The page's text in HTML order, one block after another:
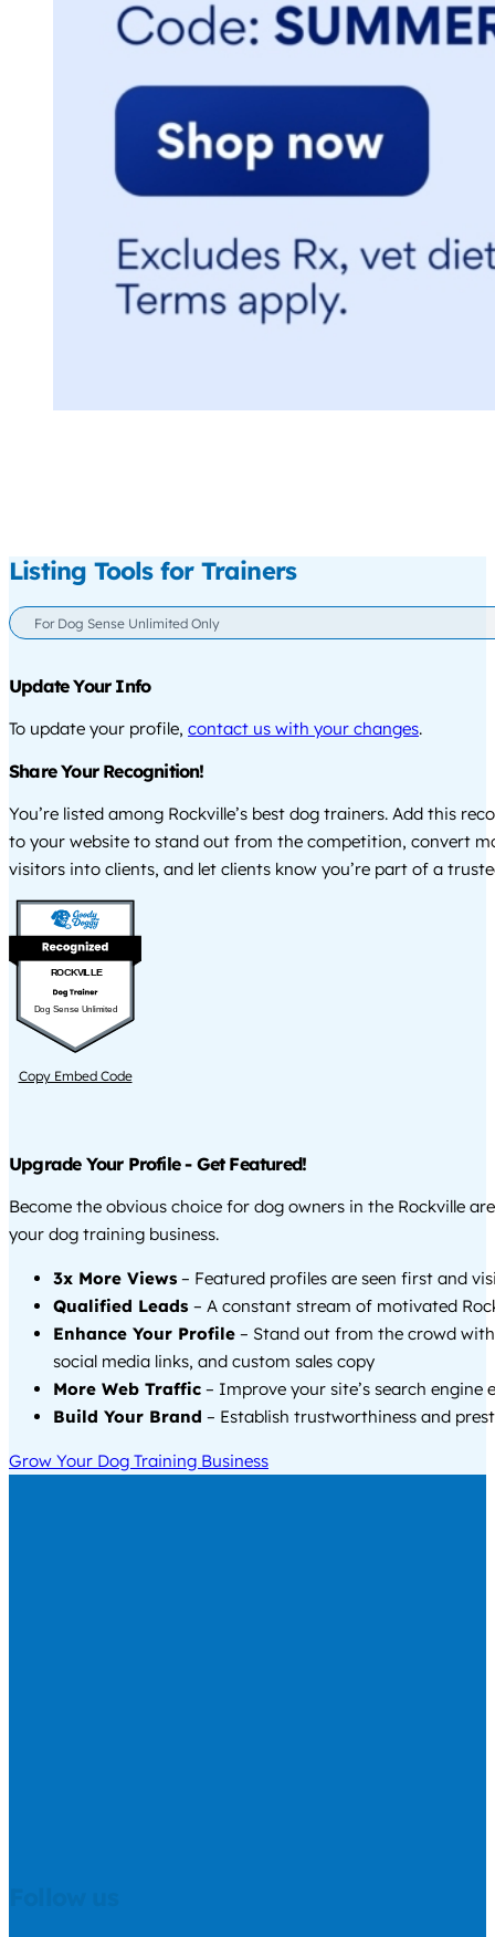
Listing Tools for Trainers
For Dog Sense Unlimited Only
Update Your Info
To update your profile, contact us with your changes.
Share Your Recognition!
You’re listed among Rockville’s best dog trainers. Add this
to your website to stand out from the competition, convert
visitors into clients, and let clients know you’re part of a
ROCKVILLE
Dog Sense Unlimited
Copy Embed Code
Upgrade Your Profile - Get Featured!
Become the obvious choice for dog owners in the Rockville
your dog training business.
3x More Views – Featured profiles are seen first and
Qualified Leads – A constant stream of motivated
Enhance Your Profile – Stand out from the crowd
social media links, and custom sales copy
More Web Traffic – Improve your site’s search engine
Build Your Brand – Establish trustworthiness and
Grow Your Dog Training Business